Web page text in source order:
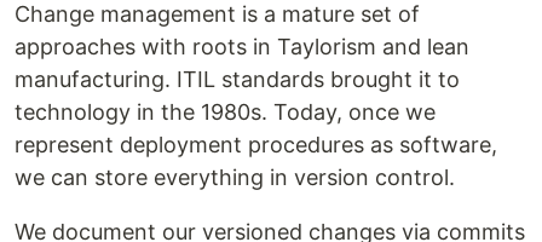
Change management is a mature set of
approaches with roots in Taylorism and lean
manufacturing. ITIL standards brought it to
technology in the 1980s. Today, once we
represent deployment procedures as software,
we can store everything in version control.
We document our versioned changes via commits